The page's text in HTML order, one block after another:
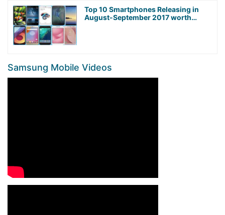
Top 10 Smartphones Releasing in
August-September 2017 worth
Samsung Mobile Videos